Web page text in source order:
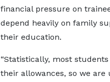
financial pressure on
depend heavily on family
their education.
“Statistically, most
their allowances, so we are